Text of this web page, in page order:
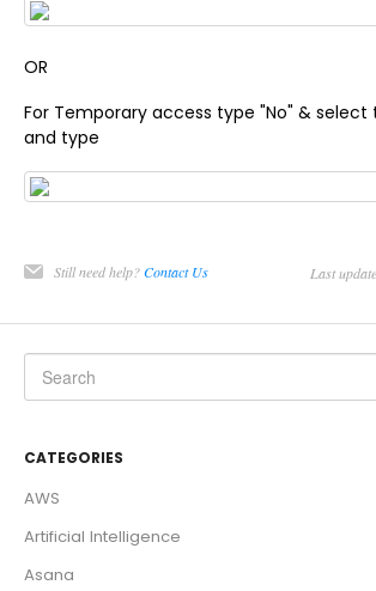
OR
For Temporary access type "No" &
and type
Still need help?Contact Us Last
CATEGORIES
AWS
Artificial Intelligence
Asana